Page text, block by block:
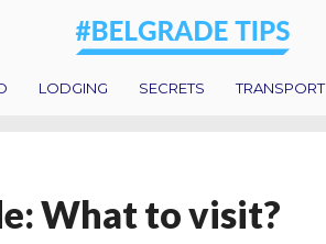
LODGING SECRETS TRANSPORT
What to visit?